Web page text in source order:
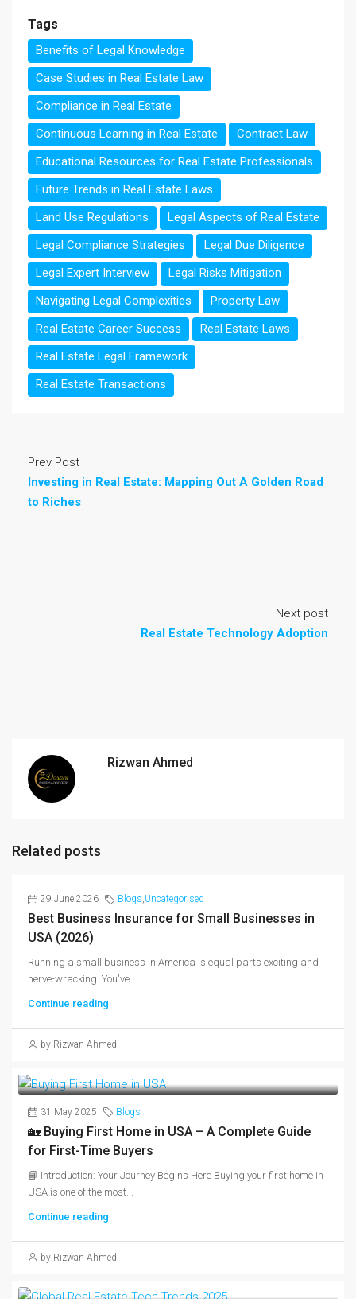
Tags
Benefits of Legal Knowledge
Case Studies in Real Estate Law
Compliance in Real Estate
Continuous Learning in Real Estate
Contract Law
Educational Resources for Real Estate Professionals
Future Trends in Real Estate Laws
Land Use Regulations
Legal Aspects of Real Estate
Legal Compliance Strategies
Legal Due Diligence
Legal Expert Interview
Legal Risks Mitigation
Navigating Legal Complexities
Property Law
Real Estate Career Success
Real Estate Laws
Real Estate Legal Framework
Real Estate Transactions
Prev Post
Investing in Real Estate: Mapping Out A Golden Road
to Riches
Next post
Real Estate Technology Adoption
Rizwan Ahmed
Related posts
29 June 2026 Blogs,Uncategorised
Best Business Insurance for Small Businesses in
USA (2026)
Running a small business in America is equal parts exciting and
nerve-wracking. You've...
Continue reading
by Rizwan Ahmed
31 May 2025 Blogs
🏡 Buying First Home in USA – A Complete Guide
for First-Time Buyers
📘 Introduction: Your Journey Begins Here Buying your first home in
USA is one of the most...
Continue reading
by Rizwan Ahmed